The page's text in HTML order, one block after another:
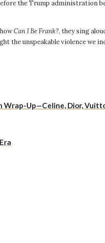
the Trump
Can I Be Frank?, they sing
the unspeakable violence
Wrap-Up—Celine, Dior,